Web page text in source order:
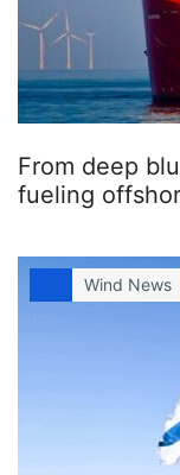
From deep
fueling
Wind News